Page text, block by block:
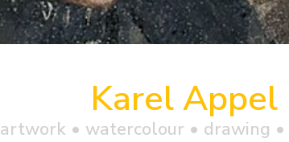
Karel Appel
artwork • watercolour • drawing